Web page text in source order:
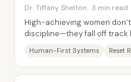
Dr. Tiffany Shelton · 3 min read
High-achieving women
discipline—they fall off track
Human-First Systems Reset